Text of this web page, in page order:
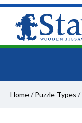
Home/ Puzzle Types /